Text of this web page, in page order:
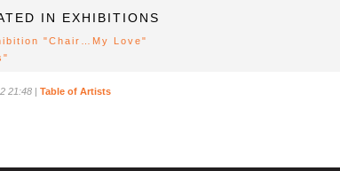
IN EXHIBITIONS
"Chair…My Love"
21:48 | Table of Artists